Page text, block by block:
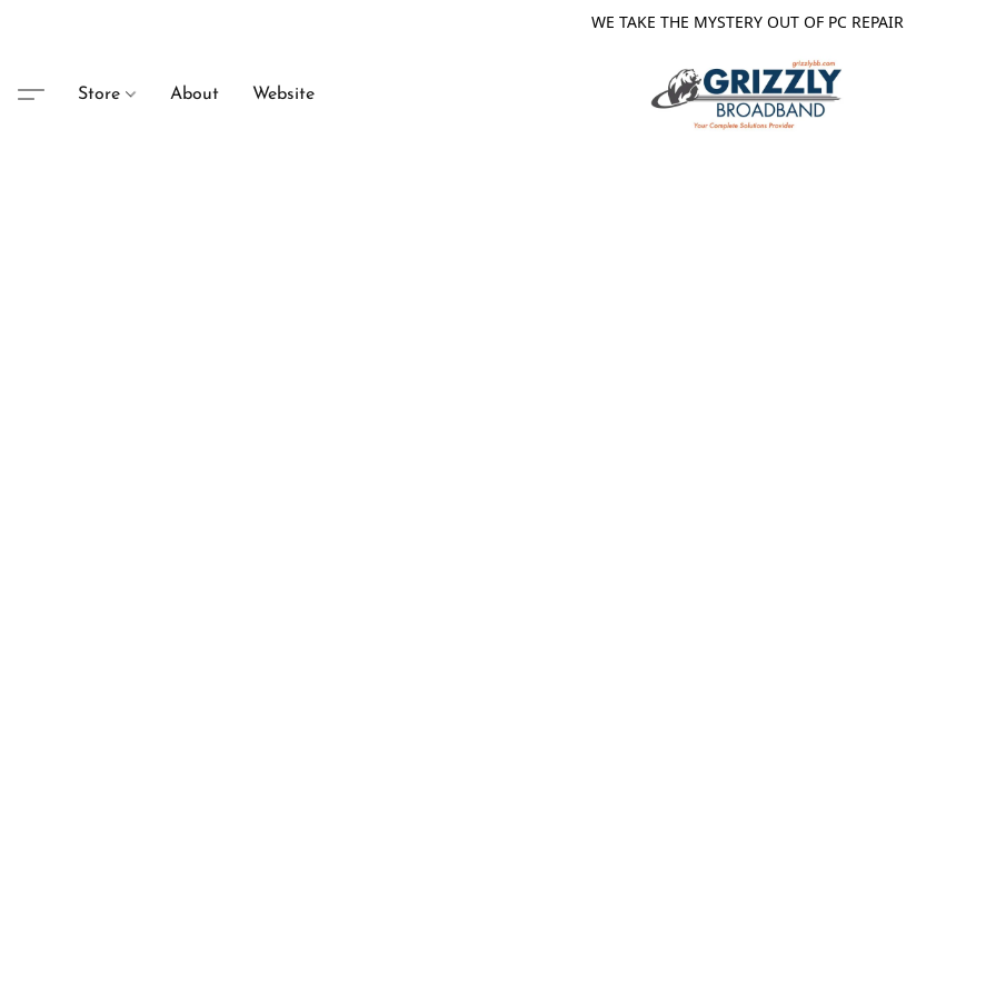
WE TAKE THE MYSTERY OUT OF PC REPAIR
Store About Website